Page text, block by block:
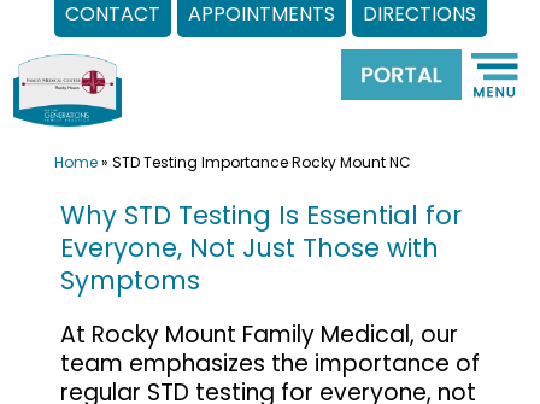
CONTACT APPOINTMENTS DIRECTIONS
to
content
Home» STD Testing Importance Rocky Mount NC
Why STD Testing Is Essential for
Everyone, Not Just Those with
Symptoms
At Rocky Mount Family Medical, our
team emphasizes the importance of
regular STD testing for everyone, not